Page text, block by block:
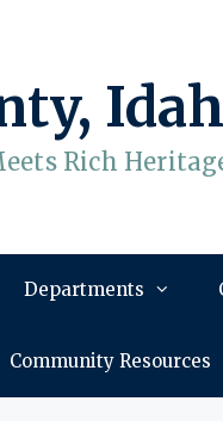
Rich
Departments
Community Resources